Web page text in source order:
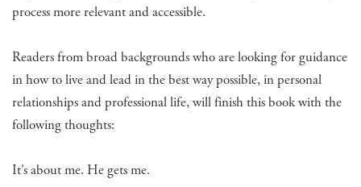
process more relevant and accessible.
Readers from broad backgrounds who are looking for guidance
in how to live and lead in the best way possible, in personal
relationships and professional life, will finish this book with the
following thoughts:
It’s about me. He gets me.